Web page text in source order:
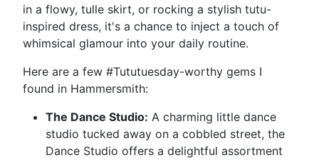
in a flowy, tulle skirt, or rocking a stylish tutu-
inspired dress, it's a chance to inject a touch of
whimsical glamour into your daily routine.
Here are a few #Tututuesday-worthy gems I
found in Hammersmith:
The Dance Studio: A charming little dance
studio tucked away on a cobbled street, the
Dance Studio offers a delightful assortment